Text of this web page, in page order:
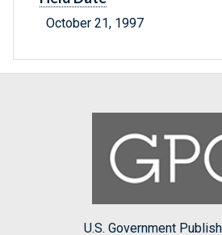
October 21, 1997
U.S. Government